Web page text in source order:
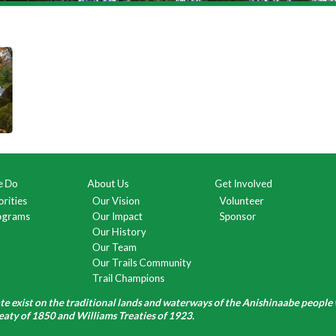
Do
About Us
Our Vision
Our Impact
Our History
Our Team
Our Trails Community
Trail Champions
Get Involved
Volunteer
Sponsor
exist on the traditional lands and waterways of the Anishinaabe
of 1850 and Williams Treaties of 1923.